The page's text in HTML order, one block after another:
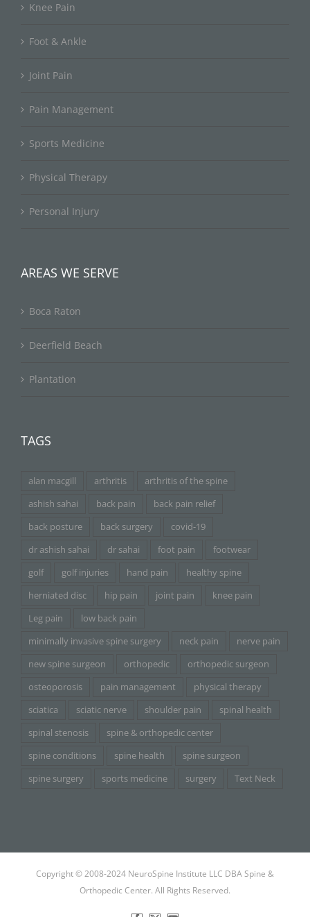
Knee Pain
Foot & Ankle
Joint Pain
Pain Management
Sports Medicine
Physical Therapy
Personal Injury
AREAS WE SERVE
Boca Raton
Deerfield Beach
Plantation
TAGS
alan macgill arthritis
arthritis of the spine
ashish sahai
back pain
back pain relief
back posture
back surgery
covid-19
dr ashish sahai
dr sahai foot pain
footwear
golf
golf injuries hand pain
healthy spine
herniated disc
hip pain joint pain
knee pain
Leg pain
low back pain
minimally invasive spine surgery
neck pain
nerve pain
new spine surgeon
orthopedic
orthopedic surgeon
osteoporosis
pain management
physical therapy
sciatica
sciatic nerve shoulder pain
spinal health
spinal stenosis
spine & orthopedic center
spine conditions
spine health
spine surgeon
spine surgery
sports medicine surgery Text Neck
Copyright © 2008-2024 NeuroSpine Institute LLC DBA Spine &
Orthopedic Center. All Rights Reserved.